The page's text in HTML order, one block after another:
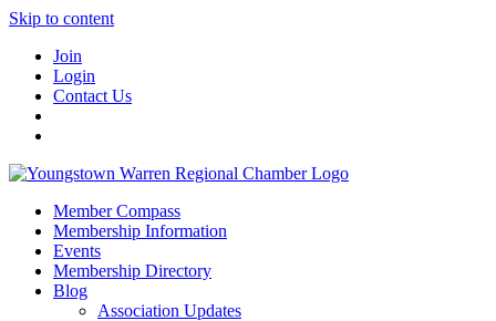
Skip to content
Join
Login
Contact Us
Member Compass
Membership Information
Events
Membership Directory
Blog
Association Updates